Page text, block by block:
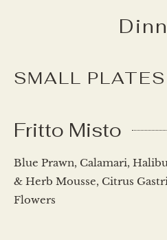
SMALL PLATES
Fritto Misto
Blue Prawn, Calamari,
& Herb Mousse, Citrus
Flowers